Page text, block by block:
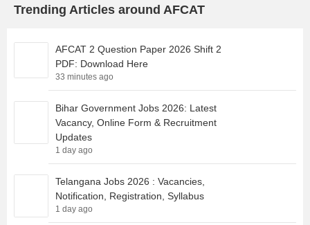
Trending Articles around AFCAT
AFCAT 2 Question Paper 2026 Shift 2
PDF: Download Here
33 minutes ago
Bihar Government Jobs 2026: Latest
Vacancy, Online Form & Recruitment
Updates
1 day ago
Telangana Jobs 2026 : Vacancies,
Notification, Registration, Syllabus
1 day ago